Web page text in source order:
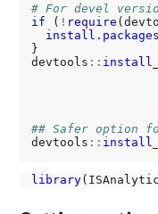
# For devel
if
( ! require
install.packages
}
devtools ::
## Safer option
devtools ::
library